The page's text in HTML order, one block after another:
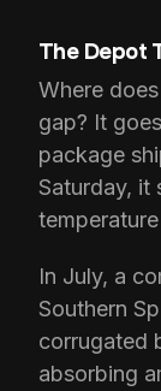
The Depot
Where
gap? It
package
Saturday, it
In July, a
Southern
corrugated
absorbing